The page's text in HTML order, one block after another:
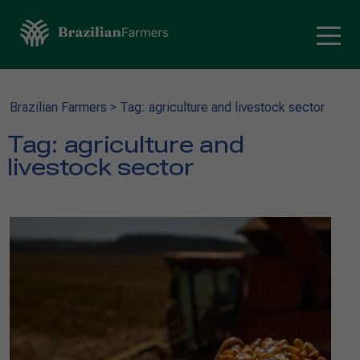
Brazilian Farmers > Tag: agriculture and livestock sector
Tag: agriculture and
livestock sector